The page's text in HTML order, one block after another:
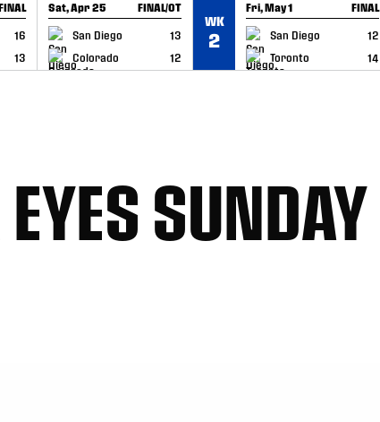
16
13
Sat, Apr 25 FINAL/OT
San Diego
13
Colorado
12
GAME RECAP
WK
2
Fri, May 1 FINAL
San Diego
12
Toronto
14
GAME RECAP
SUNDAY